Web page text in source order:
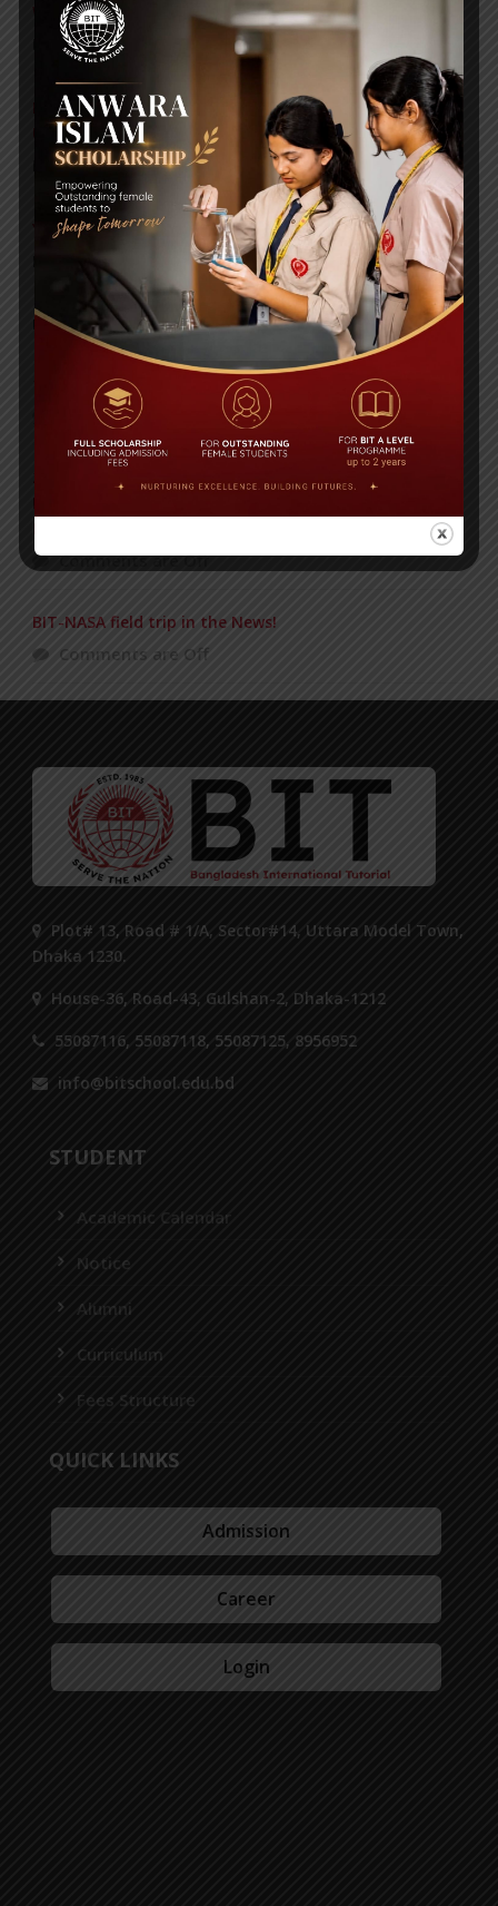
WMSC Poster and Guidelines
Posted on 09 Sep 2025
Invitation to the Workshop – ‘Pathway to the Best
Universities’
Posted on 08 Sep 2025
Yearbook 2024-2025
Posted on
POPULAR NEWS
1st PRINCIPAL CUP VOLLEYBALL TOURNAMENT
Comments are Off
2nd International Award In Three Days, For BITL
Director Ms. Anika Rahman! Two Bangladeshis
Comments are Off
BIT-NASA field trip in the News!
Comments are Off
Plot# 13, Road # 1/A, Sector#14, Uttara Model Town,
Dhaka 1230.
House-36, Road-43, Gulshan-2, Dhaka-1212
55087116, 55087118, 55087125, 8956952
info@bitschool.edu.bd
STUDENT
Academic Calendar
Notice
Alumni
Curriculum
Fees Structure
QUICK LINKS
Admission
Career
Login